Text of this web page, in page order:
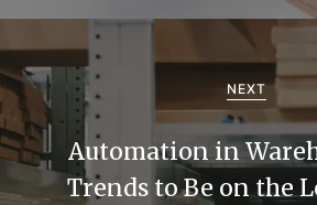
i
g
a
t
NEXT
Automation in
Trends to Be on the